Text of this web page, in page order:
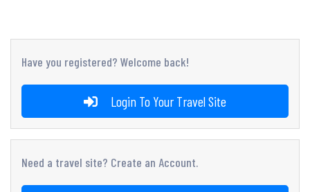
Have you registered? Welcome back!
Login To Your Travel Site
Need a travel site? Create an Account.